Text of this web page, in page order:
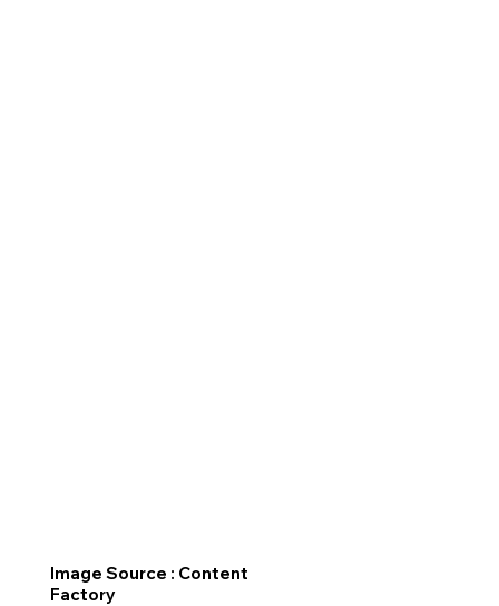
Image Source : Content
Factory